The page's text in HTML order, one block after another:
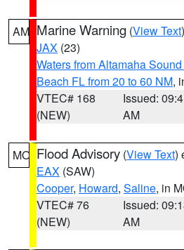
AM Marine Warning (View Text
JAX (23)
Waters from Altamaha
Beach FL from 20 to 60 NM,
VTEC# 168
(NEW)
Issued:
AM
MO Flood Advisory (View Text)
EAX (SAW)
Cooper, Howard, Saline, in
VTEC# 76
(NEW)
Issued:
AM